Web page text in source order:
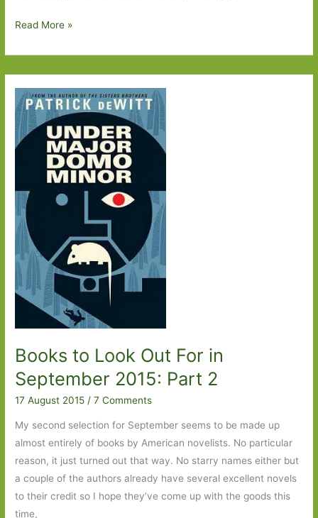
Paperbacks
Out
For
in
June
2016
Read More »
Books to Look Out For in
September 2015: Part 2
17 August 2015 /7 Comments
My second selection for September seems to be made up
almost entirely of books by American novelists. No particular
reason, it just turned out that way. No starry names either but
a couple of the authors already have several excellent novels
to their credit so I hope they’ve come up with the goods this
time,